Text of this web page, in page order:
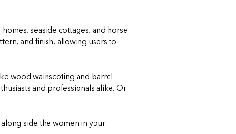
seaside cottages, and horse
and finish, allowing users to
wood wainscoting and barrel
and professionals alike. Or
along side the women in your